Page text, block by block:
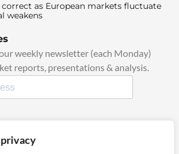
as European markets fluctuate
weakens
weekly newsletter (each Monday)
reports, presentations & analysis.